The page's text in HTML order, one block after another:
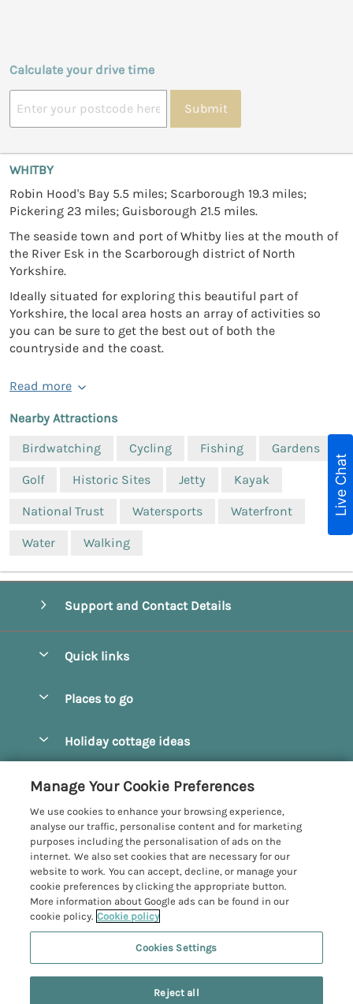
Calculate your drive time
Submit
WHITBY
Robin Hood's Bay 5.5 miles; Scarborough 19.3 miles;
Pickering 23 miles; Guisborough 21.5 miles.
The seaside town and port of Whitby lies at the mouth of
the River Esk in the Scarborough district of North
Yorkshire.
Ideally situated for exploring this beautiful part of
Yorkshire, the local area hosts an array of activities so
you can be sure to get the best out of both the
countryside and the coast.
Read more
Nearby Attractions
Birdwatching
Cycling Fishing Gardens
Golf Historic Sites Jetty Kayak
National Trust Watersports Waterfront
Water Walking
Support and Contact Details
Quick links
Manage cookie preferences
Places to go
Castleton
Driffield
Egton
Filey
Grosmont
Helmsley
Hornsea
Holiday cottage ideas
Hot Tub Cottages
Large Cottages
Last Minute Cottages
Luxury Cottages
Romantic Cottages
Sea View Cottages
Customer Reviews Policy
More information & policies
Privacy policy
Cookie policy
Manage cookie preferences
Investor relations
Yorkshire Coastal Cottages
Registration No: 4469189
VAT Registration No: 204979488
Live Chat
Manage Your Cookie Preferences
We use cookies to enhance your browsing experience,
analyse our traffic, personalise content and for marketing
purposes including the personalisation of ads on the
internet. We also set cookies that are necessary for our
website to work. You can accept, decline, or manage your
cookie preferences by clicking the appropriate button.
More information about Google ads can be found in our
cookie policy. Cookie policy
Cookies Settings
Reject all